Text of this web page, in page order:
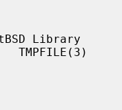
Library